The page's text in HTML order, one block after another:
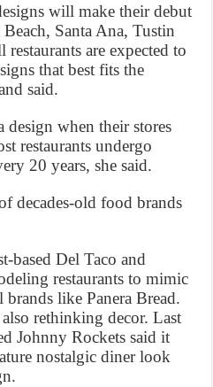
will make their debut
Santa Ana, Tustin
are expected to
that best fits the
said.
design when their stores
restaurants undergo
20 years, she said.
decades-old food brands
based Del Taco and
restaurants to mimic
brands like Panera Bread.
rethinking decor. Last
Johnny Rockets said it
nostalgic diner look